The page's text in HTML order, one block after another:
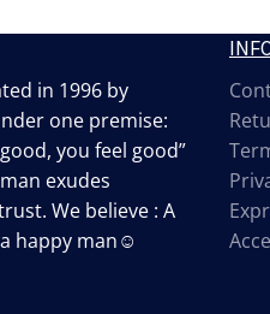
in 1996 by
one premise:
you feel good”
exudes
We believe : A
happy man☺